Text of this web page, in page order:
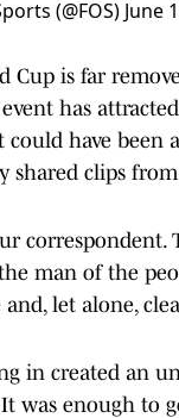
(@FOS) June
Cup is far
has
could have
shared clips
correspondent.
man of the
let alone,
in created an
was enough to